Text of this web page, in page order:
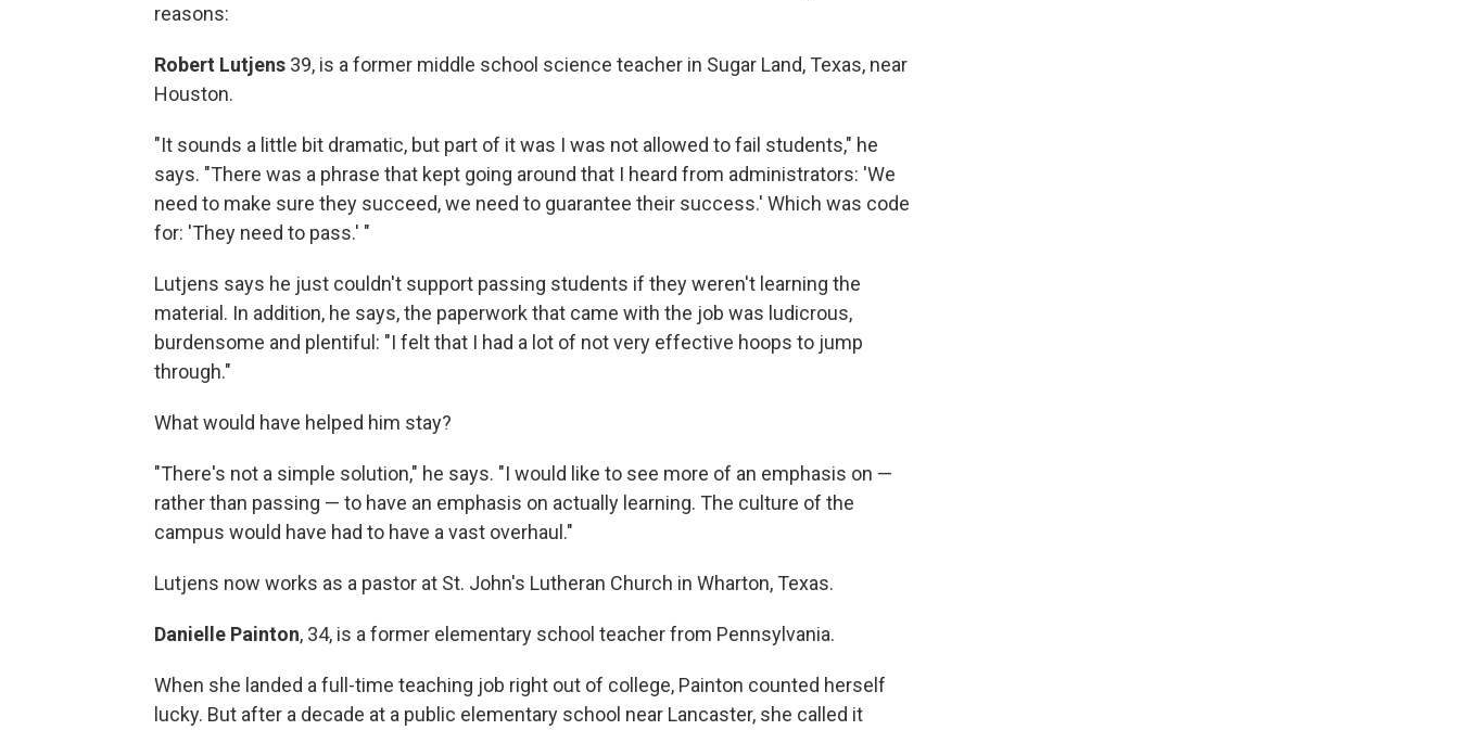
reasons:
Robert Lutjens 39, is a former middle school science teacher in Sugar Land, Texas, near
Houston.
"It sounds a little bit dramatic, but part of it was I was not allowed to fail students," he
says. "There was a phrase that kept going around that I heard from administrators: 'We
need to make sure they succeed, we need to guarantee their success.' Which was code
for: 'They need to pass.' "
Lutjens says he just couldn't support passing students if they weren't learning the
material. In addition, he says, the paperwork that came with the job was ludicrous,
burdensome and plentiful: "I felt that I had a lot of not very effective hoops to jump
through."
What would have helped him stay?
"There's not a simple solution," he says. "I would like to see more of an emphasis on —
rather than passing — to have an emphasis on actually learning. The culture of the
campus would have had to have a vast overhaul."
Lutjens now works as a pastor at St. John's Lutheran Church in Wharton, Texas.
Danielle Painton, 34, is a former elementary school teacher from Pennsylvania.
When she landed a full-time teaching job right out of college, Painton counted herself
lucky. But after a decade at a public elementary school near Lancaster, she called it